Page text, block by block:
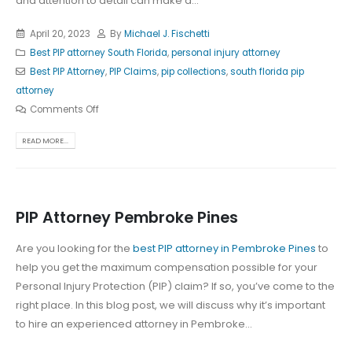
April 20, 2023 ByMichael J. Fischetti
Best PIP attorney South Florida,personal injury attorney
Best PIP Attorney,PIP Claims,pip collections,south florida pip
attorney
Comments Off
READ MORE...
PIP Attorney Pembroke Pines
Are you looking for the best PIP attorney in Pembroke Pines to
help you get the maximum compensation possible for your
Personal Injury Protection (PIP) claim? If so, you’ve come to the
right place. In this blog post, we will discuss why it’s important
to hire an experienced attorney in Pembroke...